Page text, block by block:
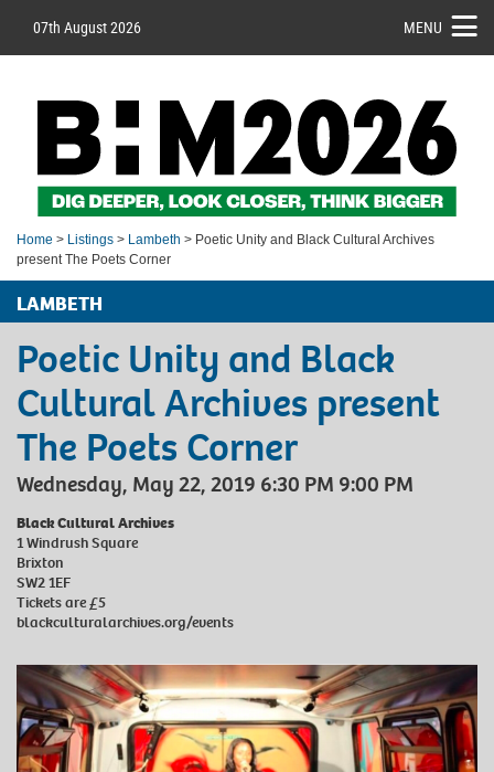
07th August 2026 MENU
Home > Listings > Lambeth > Poetic Unity and Black Cultural Archives
present The Poets Corner
LAMBETH
Poetic Unity and Black
Cultural Archives present
The Poets Corner
Wednesday, May 22, 2019 6:30 PM 9:00 PM
Black Cultural Archives
1 Windrush Square
Brixton
SW2 1EF
Tickets are £5
blackculturalarchives.org/events